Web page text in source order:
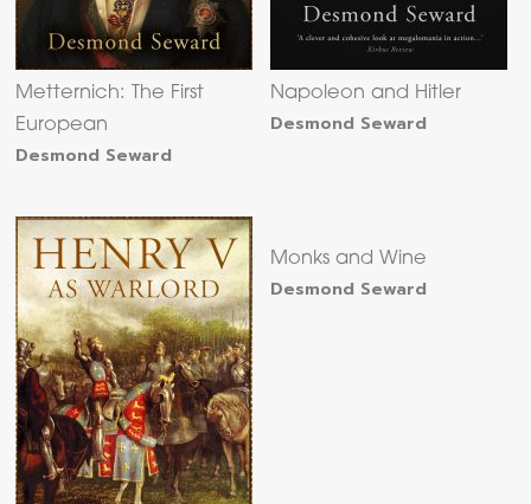
Metternich: The First
European
Desmond Seward
Napoleon and Hitler
Desmond Seward
Monks and Wine
Desmond Seward